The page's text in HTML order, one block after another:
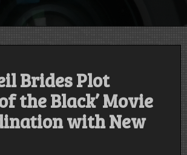
Brides Plot
the Black’ Movie
with New